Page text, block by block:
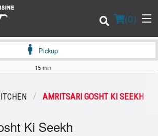
(0)
Pickup
15 min
AMRITSARI GOSHT KI SEEKH
Ki Seekh